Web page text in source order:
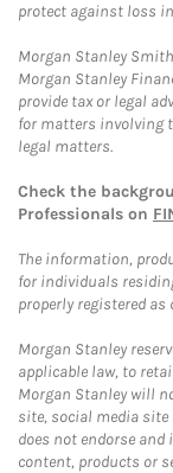
protect against loss
Morgan Stanley
Morgan Stanley
provide tax or legal
for matters involving
legal matters.
Check the
Professionals on
The information,
for individuals
properly registered
Morgan Stanley
applicable law, to
Morgan Stanley will
site, social media
does not endorse
content, products or